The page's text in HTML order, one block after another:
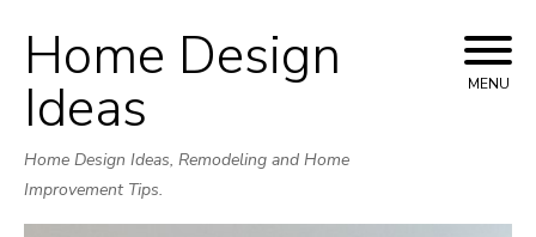
Skip
to
Home Design
Ideas
Home Design Ideas, Remodeling and Home
Improvement Tips.
MENU